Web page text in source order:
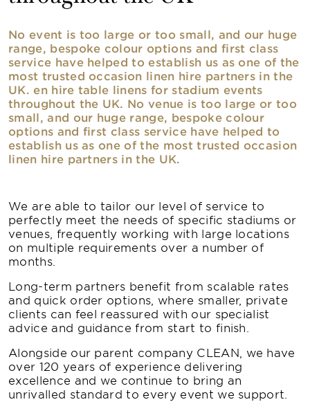
No event is too large or too small, and our huge
range, bespoke colour options and first class
service have helped to establish us as one of the
most trusted occasion linen hire partners in the
UK. en hire table linens for stadium events
throughout the UK. No venue is too large or too
small, and our huge range, bespoke colour
options and first class service have helped to
establish us as one of the most trusted occasion
linen hire partners in the UK.
We are able to tailor our level of service to
perfectly meet the needs of specific stadiums or
venues, frequently working with large locations
on multiple requirements over a number of
months.
Long-term partners benefit from scalable rates
and quick order options, where smaller, private
clients can feel reassured with our specialist
advice and guidance from start to finish.
Alongside our parent company CLEAN, we have
over 120 years of experience delivering
excellence and we continue to bring an
unrivalled standard to every event we support.